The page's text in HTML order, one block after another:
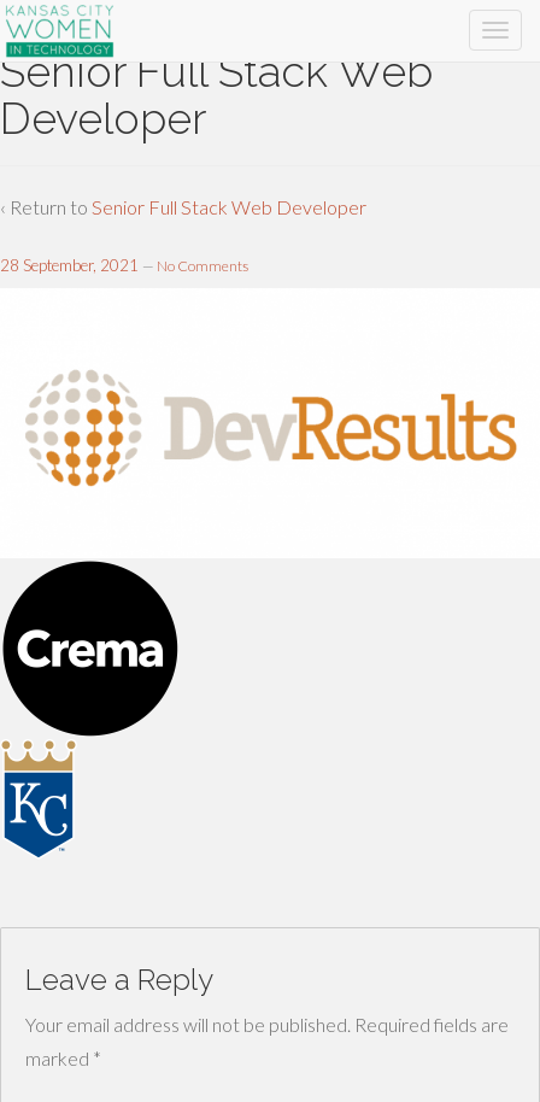
Senior Full Stack Web
Developer
‹ Return to Senior Full Stack Web Developer
28 September, 2021 — No Comments
Leave a Reply
Your email address will not be published. Required fields are
marked *